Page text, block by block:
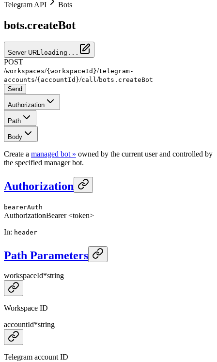
Telegram API Bots
bots.createBot
Server URL loading...
POST
/workspaces/{workspaceId}/telegram-
accounts/{accountId}/call /bots.createBot
Send
Authorization
Path
Body
Create a managed bot » owned by the current user and controlled by
the specified manager bot.
Authorization
bearerAuth
AuthorizationBearer <token>
In: header
Path Parameters
workspaceId*string
Workspace ID
accountId*string
Telegram account ID